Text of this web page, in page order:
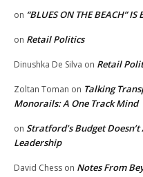
on “BLUES ON THE BEACH” IS
on Retail Politics
Dinushka De Silva on Retail
Zoltan Toman on Talking
Monorails: A One Track Mind
on Stratford’s Budget
Leadership
David Chess on Notes From